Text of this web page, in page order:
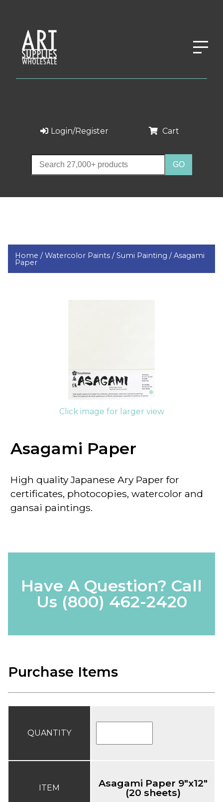
Login/Register Cart
Home /Watercolor Paints /Sumi Painting /Asagami
Paper
Click image for larger view
Asagami Paper
High quality Japanese Ary Paper for
certificates, photocopies, watercolor and
gansai paintings.
Have A Question? Call
Us (800) 462-2420
Purchase Items
QUANTITY
ITEM Asagami Paper 9"x12"
(20 sheets)